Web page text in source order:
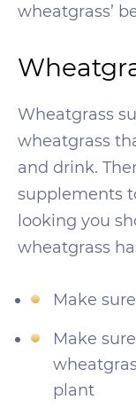
wheatgrass’
Wheatgrass
wheatgrass
and drink.
supplements
looking you
wheatgrass
Make
Make
plant